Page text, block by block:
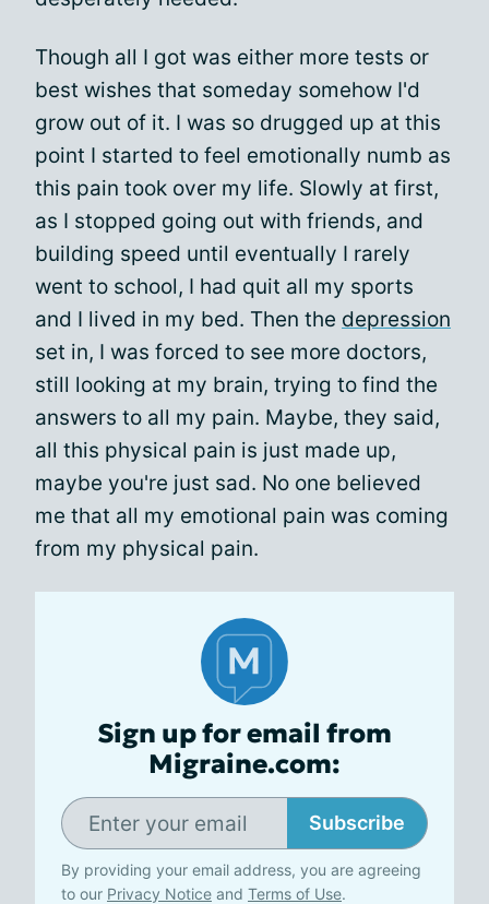
Though all I got was either more tests or
best wishes that someday somehow I'd
grow out of it. I was so drugged up at this
point I started to feel emotionally numb as
this pain took over my life. Slowly at first,
as I stopped going out with friends, and
building speed until eventually I rarely
went to school, I had quit all my sports
and I lived in my bed. Then the depression
set in, I was forced to see more doctors,
still looking at my brain, trying to find the
answers to all my pain. Maybe, they said,
all this physical pain is just made up,
maybe you're just sad. No one believed
me that all my emotional pain was coming
from my physical pain.
Sign up for email from
Migraine.com:
Subscribe
By providing your email address, you are agreeing
to our Privacy Notice and Terms of Use.